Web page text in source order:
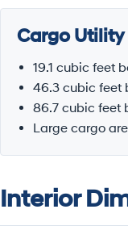
Cargo Utility
19.1 cubic feet
46.3 cubic feet
86.7 cubic feet
Large cargo
Interior